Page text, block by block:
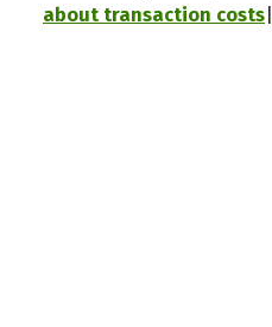
about transaction costs